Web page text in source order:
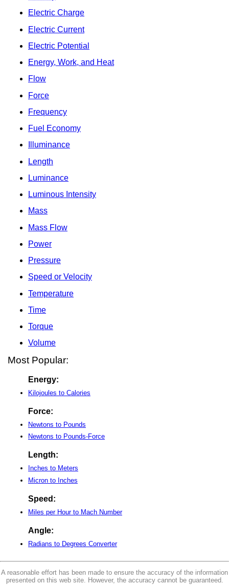
Electric Charge
Electric Current
Electric Potential
Energy, Work, and Heat
Flow
Force
Frequency
Fuel Economy
Illuminance
Length
Luminance
Luminous Intensity
Mass
Mass Flow
Power
Pressure
Speed or Velocity
Temperature
Time
Torque
Volume
Most Popular:
Energy:
Kilojoules to Calories
Force:
Newtons to Pounds
Newtons to Pounds-Force
Length:
Inches to Meters
Micron to Inches
Speed:
Miles per Hour to Mach Number
Angle:
Radians to Degrees Converter
A reasonable effort has been made to ensure the accuracy of the information
presented on this web site. However, the accuracy cannot be guaranteed.